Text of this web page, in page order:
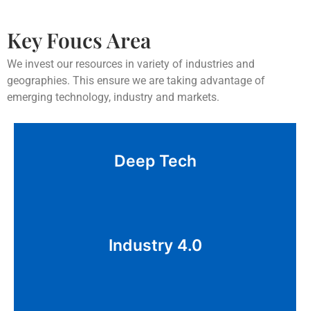
Key Foucs Area
We invest our resources in variety of industries and
geographies. This ensure we are taking advantage of
emerging technology, industry and markets.
Deep Tech
Robotics, Blockchain, Biotechnology, Quantum
computing, AR/VR
Industry 4.0
human-machine collaboration, autonomous
systems